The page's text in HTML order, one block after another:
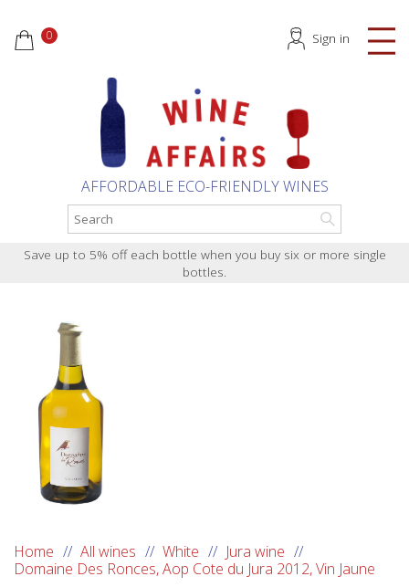
AFFORDABLE ECO-FRIENDLY WINES
Sign in
0
Save up to 5% off each bottle when you buy six or more single
bottles.
Home All wines White
Jura wine
Domaine Des Ronces, Aop Cote du Jura 2012, Vin Jaune